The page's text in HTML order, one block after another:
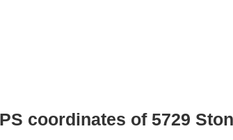
coordinates of 5729